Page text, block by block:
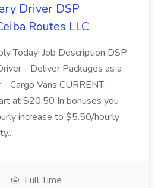
Driver DSP
Routes LLC
Today! Job Description DSP
- Deliver Packages as a
Cargo Vans CURRENT
at $20.50 In bonuses you
increase to $5.50/hourly
Full Time